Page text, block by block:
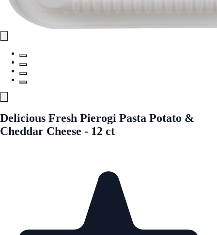
Delicious Fresh Pierogi Pasta Potato &
Cheddar Cheese - 12 ct